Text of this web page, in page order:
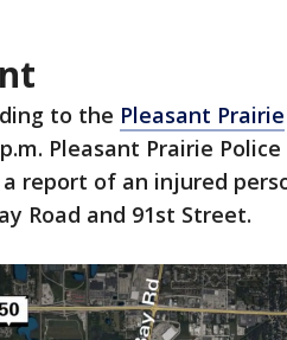
to the Pleasant Prairie
Pleasant Prairie
report of an injured
Road and 91st Street.